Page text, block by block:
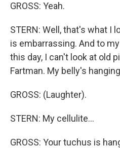
GROSS: Yeah.
STERN: Well, that's what I
is embarrassing. And to
this day, I can't look at old
Fartman. My belly's
GROSS: (Laughter).
STERN: My cellulite...
GROSS: Your tuchus is